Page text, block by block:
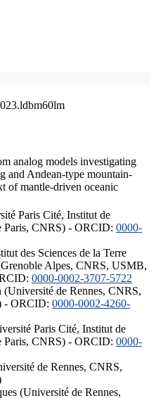
analog models investigating
and Andean-type mountain-
of mantle-driven oceanic
Paris Cité, Institut de
Paris, CNRS) - ORCID: 0000-
des Sciences de la Terre
Alpes, CNRS, USMB,
0000-0002-3707-5722
de Rennes, CNRS,
- ORCID: 0000-0002-4260-
Paris Cité, Institut de
Paris, CNRS) - ORCID: 0000-
de Rennes, CNRS,
(Université de Rennes,